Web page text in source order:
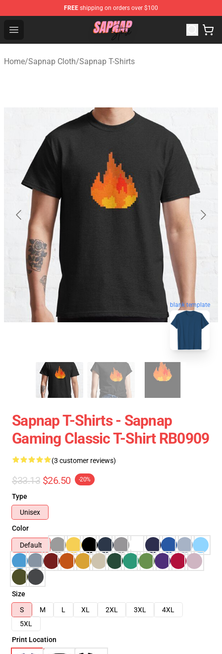
FREE shipping on orders over $100
Open menu
Sapnap Store - Official Sapnap Merchandise Shop
Home/Sapnap Cloth/Sapnap T-Shirts
blank template
Sapnap T-Shirts - Sapnap
Gaming Classic T-Shirt RB0909
(3 customer reviews)
$33.13 $26.50 -20%
Type
Unisex
Color
Default
Size
S
M L XL 2XL 3XL
4XL
5XL
Print Location